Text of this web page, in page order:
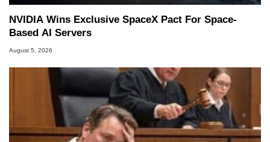
NVIDIA Wins Exclusive SpaceX Pact For Space-
Based AI Servers
August 5, 2026